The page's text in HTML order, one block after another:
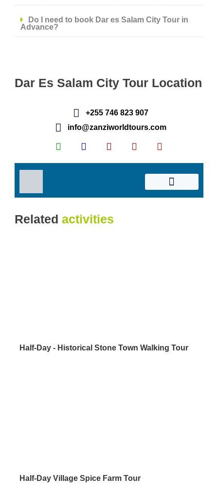
Do I need to book Dar es Salam City Tour in
Advance?
Dar Es Salam City Tour Location
Related activities
Half-Day - Historical Stone Town Walking Tour
Half-Day Village Spice Farm Tour